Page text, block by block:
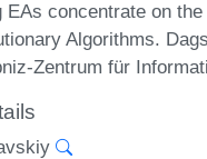
EAs concentrate on
Algorithms.
Zentrum für